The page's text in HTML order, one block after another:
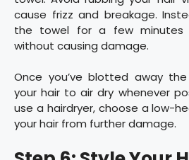
cause frizz and breakage.
the towel for a few minutes
without causing damage.
Once you’ve blotted away
your hair to air dry whenever
use a hairdryer, choose a low-
your hair from further damage.